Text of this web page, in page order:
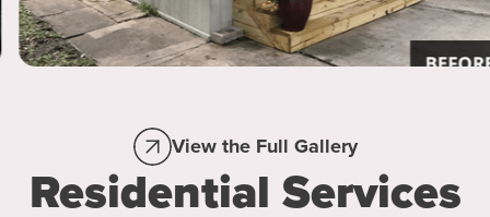
View the Full Gallery
Residential Services